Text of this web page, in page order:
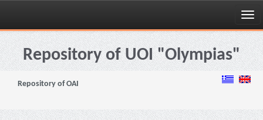
Skip
navigationRepository of UOI "Olympias"
Repository of OAI